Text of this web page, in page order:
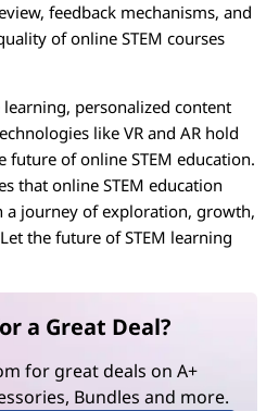
feedback mechanisms, and
of online STEM courses
personalized content
like VR and AR hold
future of online STEM education.
that online STEM education
a journey of exploration, growth,
the future of STEM learning
a Great Deal?
for great deals on A+
Bundles and more.